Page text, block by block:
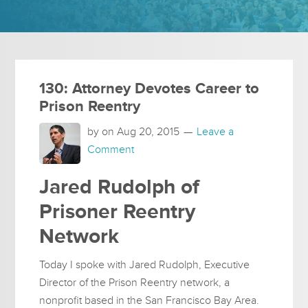
130: Attorney Devotes Career to
Prison Reentry
by onAug 20, 2015
Leave a
Comment
Jared Rudolph of
Prisoner Reentry
Network
Today I spoke with Jared Rudolph, Executive
Director of the Prison Reentry network, a
nonprofit based in the San Francisco Bay Area.